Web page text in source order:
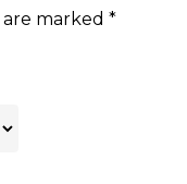
marked *